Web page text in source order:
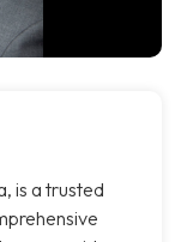
is a trusted